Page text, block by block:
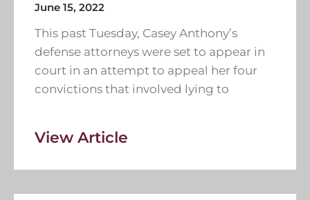
June 15, 2022
This past Tuesday, Casey Anthony’s
defense attorneys were set to appear in
court in an attempt to appeal her four
convictions that involved lying to
View Article